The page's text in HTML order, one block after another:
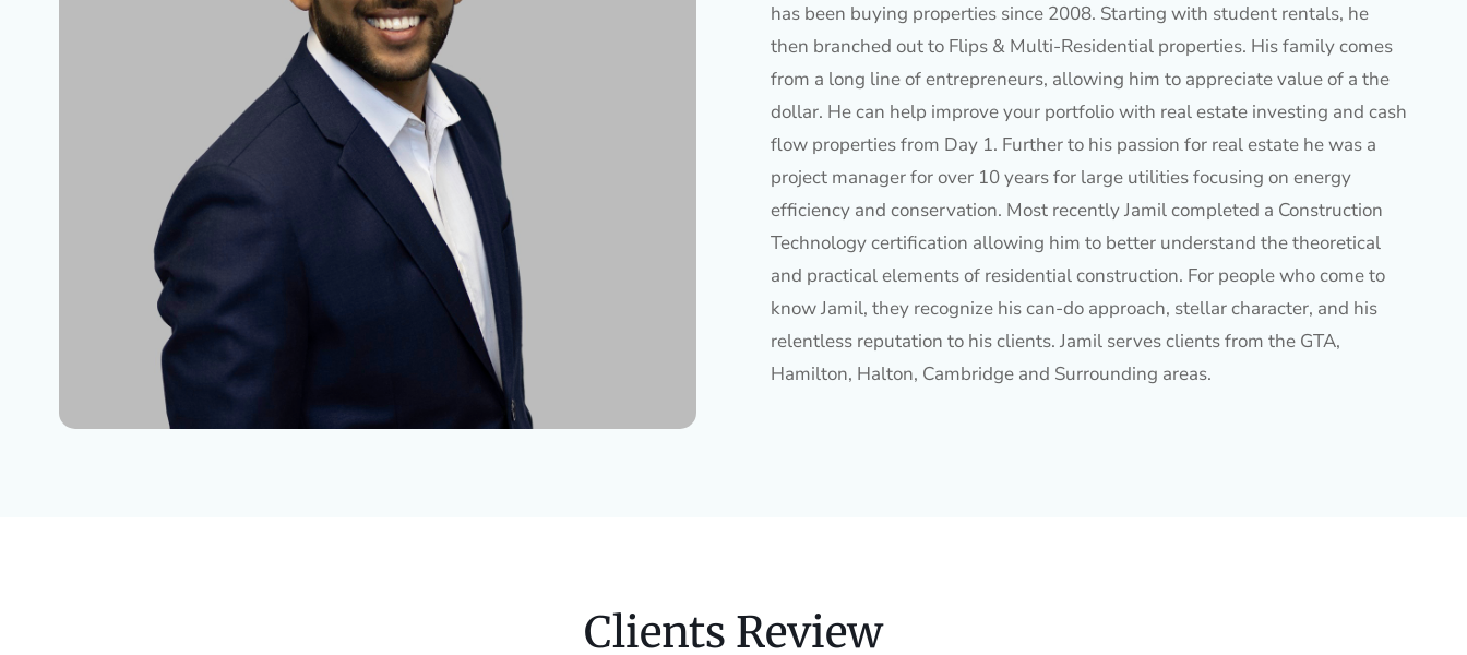
has been buying properties since 2008. Starting with student rentals, he
then branched out to Flips & Multi-Residential properties. His family comes
from a long line of entrepreneurs, allowing him to appreciate value of a the
dollar. He can help improve your portfolio with real estate investing and cash
flow properties from Day 1. Further to his passion for real estate he was a
project manager for over 10 years for large utilities focusing on energy
efficiency and conservation. Most recently Jamil completed a Construction
Technology certification allowing him to better understand the theoretical
and practical elements of residential construction. For people who come to
know Jamil, they recognize his can-do approach, stellar character, and his
relentless reputation to his clients. Jamil serves clients from the GTA,
Hamilton, Halton, Cambridge and Surrounding areas.
Clients Review